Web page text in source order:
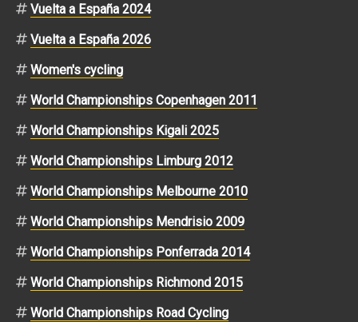
Vuelta a España 2024
Vuelta a España 2026
Women's cycling
World Championships Copenhagen 2011
World Championships Kigali 2025
World Championships Limburg 2012
World Championships Melbourne 2010
World Championships Mendrisio 2009
World Championships Ponferrada 2014
World Championships Richmond 2015
World Championships Road Cycling